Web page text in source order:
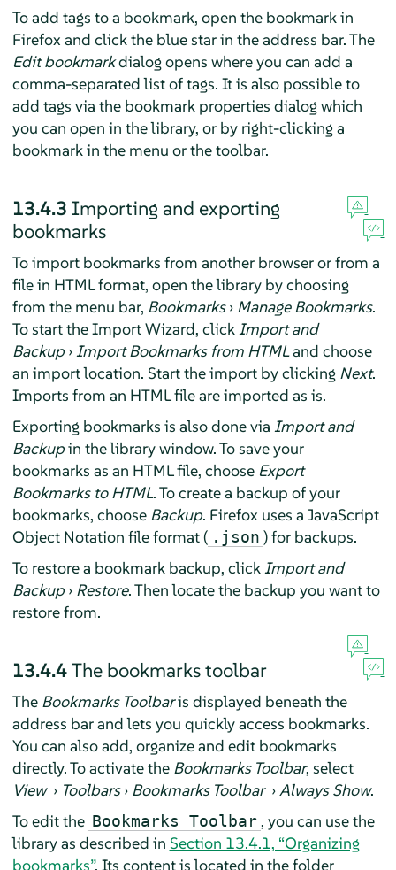
To add tags to a bookmark, open the bookmark in
Firefox and click the blue star in the address bar. The
Edit bookmarkdialog opens where you can add a
comma-separated list of tags. It is also possible to
add tags via the bookmark properties dialog which
you can open in the library, or by right-clicking a
bookmark in the menu or the toolbar.
13.4.3 Importing and exporting
bookmarks
To import bookmarks from another browser or from a
file in HTML format, open the library by choosing
from the menu bar, Bookmarks› Manage Bookmarks.
To start the Import Wizard, clickImport and
Backup›Import Bookmarks from HTMLand choose
an import location. Start the import by clicking Next.
Imports from an HTML file are imported as is.
Exporting bookmarks is also done via Import and
Backupin the library window. To save your
bookmarks as an HTML file, choose Export
Bookmarks to HTML. To create a backup of your
bookmarks, choose Backup. Firefox uses a JavaScript
Object Notation file format ( .json ) for backups.
To restore a bookmark backup, clickImport and
Backup› Restore. Then locate the backup you want to
restore from.
13.4.4The bookmarks toolbar
The Bookmarks Toolbaris displayed beneath the
address bar and lets you quickly access bookmarks.
You can also add, organize and edit bookmarks
directly. To activate the Bookmarks Toolbar, select
View › Toolbars› Bookmarks Toolbar ›Always Show.
To edit the Bookmarks Toolbar , you can use the
library as described in Section 13.4.1, “Organizing
bookmarks”. Its content is located in the folder